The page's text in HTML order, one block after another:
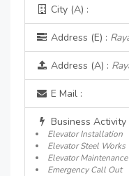
City (A) :
Address (E) :
Address (A) :
E Mail :
Business Activity
Elevator Installation
Elevator Steel Works
Elevator Maintenance
Emergency Call Out